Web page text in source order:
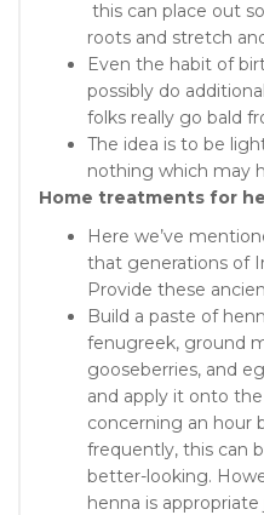
this can place out
roots and stretch
Even the habit of
possibly do
folks really go bald
The idea is to be
nothing which may
Home treatments for
Here we’ve
that generations of
Provide these
Build a paste of
fenugreek, ground
gooseberries, and
and apply it onto
concerning an hour
frequently, this can
better-looking.
henna is